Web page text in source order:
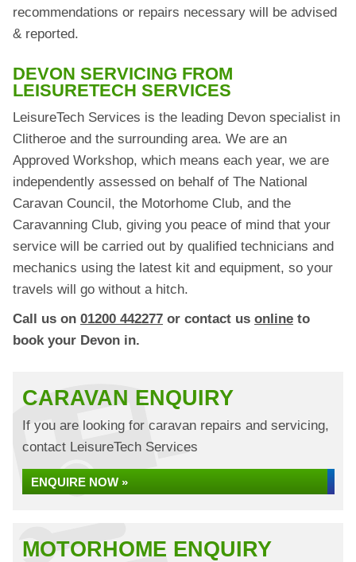
recommendations or repairs necessary will be advised
& reported.
DEVON SERVICING FROM
LEISURETECH SERVICES
LeisureTech Services is the leading Devon specialist in
Clitheroe and the surrounding area. We are an
Approved Workshop, which means each year, we are
independently assessed on behalf of The National
Caravan Council, the Motorhome Club, and the
Caravanning Club, giving you peace of mind that your
service will be carried out by qualified technicians and
mechanics using the latest kit and equipment, so your
travels will go without a hitch.
Call us on 01200 442277 or contact us online to
book your Devon in.
CARAVAN ENQUIRY
If you are looking for caravan repairs and servicing,
contact LeisureTech Services
ENQUIRE NOW »
MOTORHOME ENQUIRY